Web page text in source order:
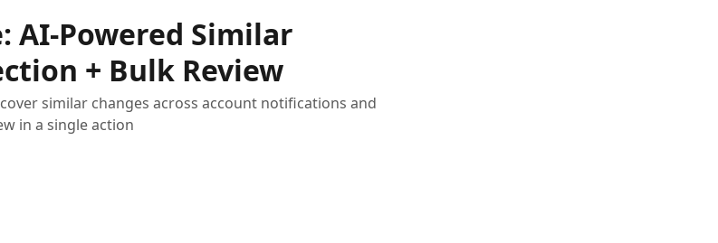
AI-Powered Similar
+ Bulk Review
similar changes across account notifications and
in a single action